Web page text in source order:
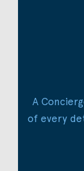
A
of every